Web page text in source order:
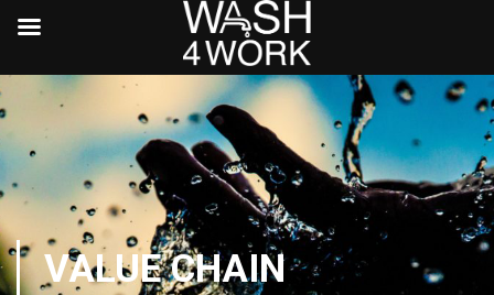
VALUE CHAIN